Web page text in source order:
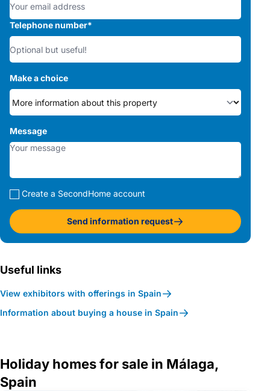
Telephone number*
Make a choice
Message
Create a SecondHome account
Send information request
Useful links
View exhibitors with offerings in Spain
Information about buying a house in Spain
Holiday homes for sale in Málaga,
Spain